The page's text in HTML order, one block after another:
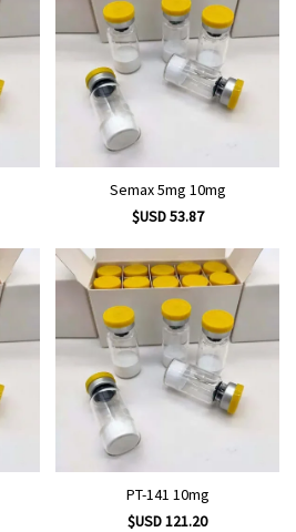
Semax 5mg 10mg
$USD 53.87
PT-141 10mg
$USD 121.20